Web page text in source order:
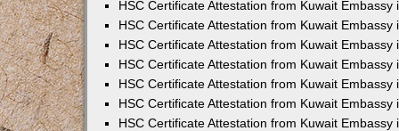
HSC Certificate Attestation from Kuwait Embassy
HSC Certificate Attestation from Kuwait Embassy
HSC Certificate Attestation from Kuwait Embassy
HSC Certificate Attestation from Kuwait Embassy
HSC Certificate Attestation from Kuwait Embassy
HSC Certificate Attestation from Kuwait Embassy
HSC Certificate Attestation from Kuwait Embassy